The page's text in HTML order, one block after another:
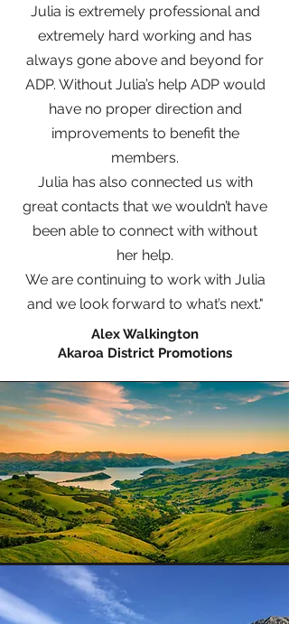
Julia is extremely professional and
extremely hard working and has
always gone above and beyond for
ADP. Without Julia’s help ADP would
have no proper direction and
improvements to benefit the
members.
Julia has also connected us with
great contacts that we wouldn’t have
been able to connect with without
her help.
We are continuing to work with Julia
and we look forward to what’s next."
Alex Walkington
Akaroa District Promotions